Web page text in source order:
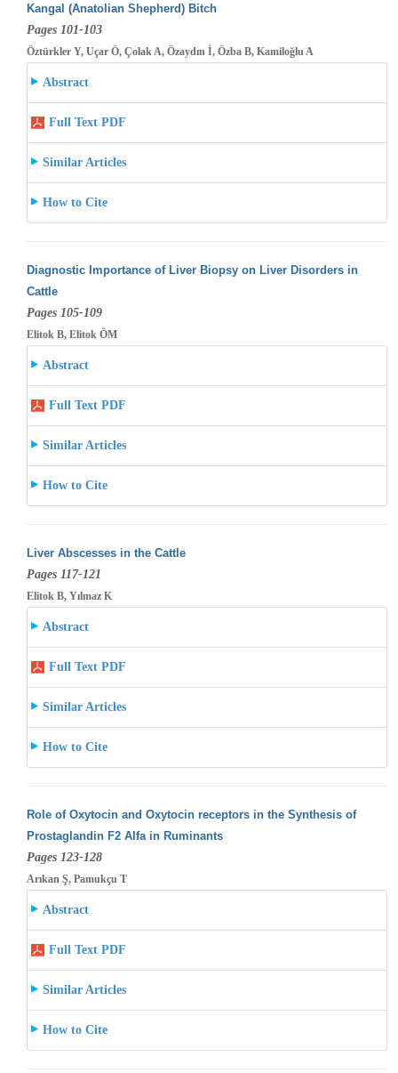
Kangal (Anatolian Shepherd) Bitch
Pages 101-103
Öztürkler Y, Uçar Ö, Çolak A, Özaydın İ, Özba B, Kamiloğlu A
Abstract
Full Text PDF
Similar Articles
How to Cite
Diagnostic Importance of Liver Biopsy on Liver Disorders in
Cattle
Pages 105-109
Elitok B, Elitok ÖM
Abstract
Full Text PDF
Similar Articles
How to Cite
Liver Abscesses in the Cattle
Pages 117-121
Elitok B, Yılmaz K
Abstract
Full Text PDF
Similar Articles
How to Cite
Role of Oxytocin and Oxytocin receptors in the Synthesis of
Prostaglandin F2 Alfa in Ruminants
Pages 123-128
Arıkan Ş, Pamukçu T
Abstract
Full Text PDF
Similar Articles
How to Cite